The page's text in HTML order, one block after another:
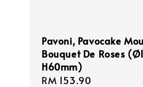
Pavoni, Pavocake
Bouquet De Roses
H60mm)
Regular
RM 153.90